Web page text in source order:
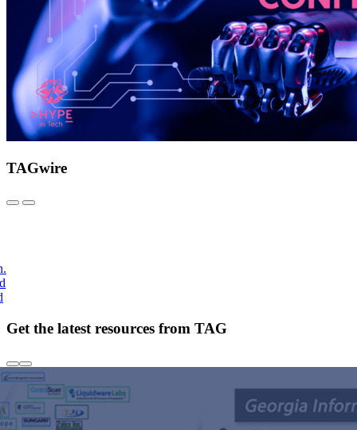
TAGwire
Get the latest resources from TAG